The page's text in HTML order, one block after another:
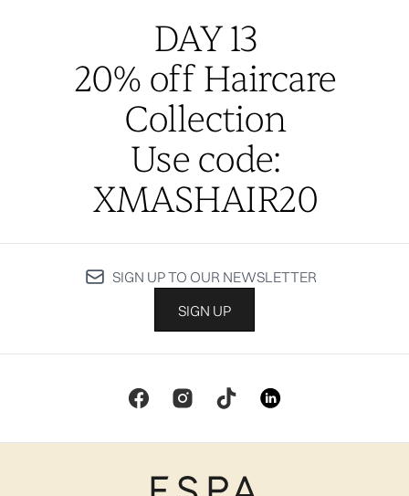
DAY 13
20% off Haircare
Collection
Use code:
XMASHAIR20
SIGN UP TO OUR NEWSLETTER
SIGN UP